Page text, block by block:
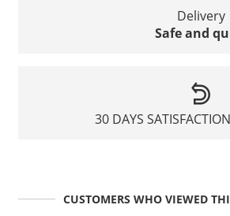
Delivery
Safe and
30 DAYS
CUSTOMERS WHO VIEWED